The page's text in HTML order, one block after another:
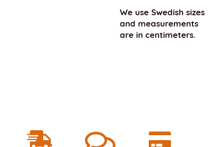
We use Swedish sizes
and measurements
are in centimeters.